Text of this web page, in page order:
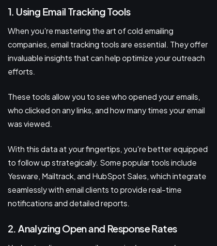
1. Using Email Tracking Tools
When you're mastering the art of cold emailing
companies, email tracking tools are essential. They offer
invaluable insights that can help optimize your outreach
efforts.
These tools allow you to see who opened your emails,
who clicked on any links, and how many times your email
was viewed.
With this data at your fingertips, you're better equipped
to follow up strategically. Some popular tools include
Yesware, Mailtrack, and HubSpot Sales, which integrate
seamlessly with email clients to provide real-time
notifications and detailed reports.
2. Analyzing Open and Response Rates